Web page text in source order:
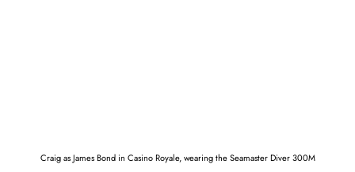
Craig as James Bond in Casino Royale, wearing the Seamaster Diver 300M